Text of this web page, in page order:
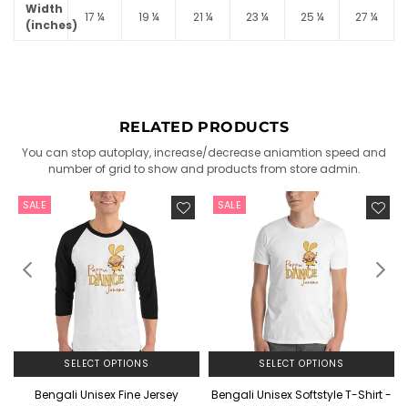
Width
(inches)
17 ¼ 19 ¼ 21 ¼ 23 ¼ 25 ¼ 27 ¼
RELATED PRODUCTS
You can stop autoplay, increase/decrease aniamtion speed and
number of grid to show and products from store admin.
SALE
SELECT OPTIONS
Bengali Unisex Fine Jersey
SALE
SELECT OPTIONS
Bengali Unisex Softstyle T-Shirt -